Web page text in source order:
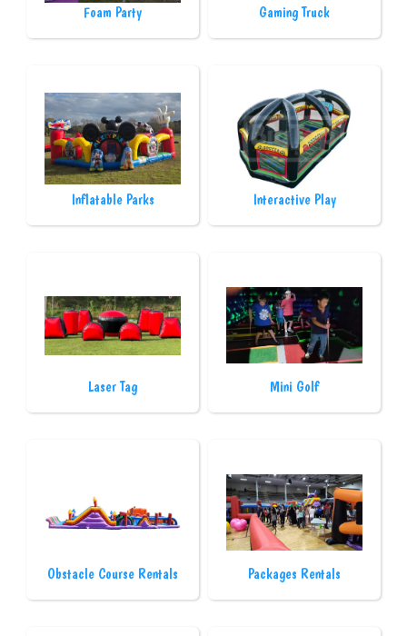
Foam Party Gaming Truck
Inflatable Parks Interactive Play
Laser Tag Mini Golf
Obstacle Course Rentals Packages Rentals